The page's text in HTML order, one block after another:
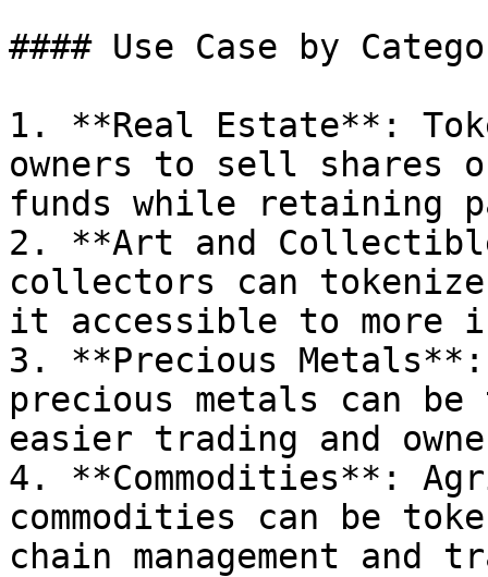
#### Use Case by
1. **Real Estate**:
owners to sell shares
funds while retaining
2. **Art and
collectors can
it accessible to more
3. **Precious
precious metals can
easier trading and
4. **Commodities**:
commodities can be
chain management and